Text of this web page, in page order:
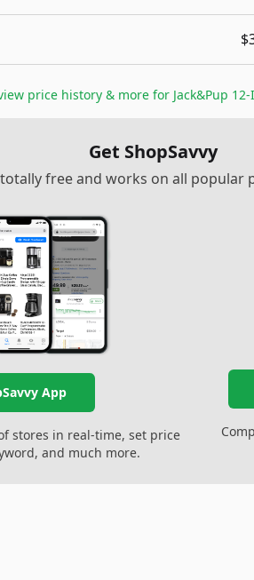
price history & more for Jack&Pup
Get ShopSavvy
totally free and works on all popular
App
stores in real-time, set price
and much more.